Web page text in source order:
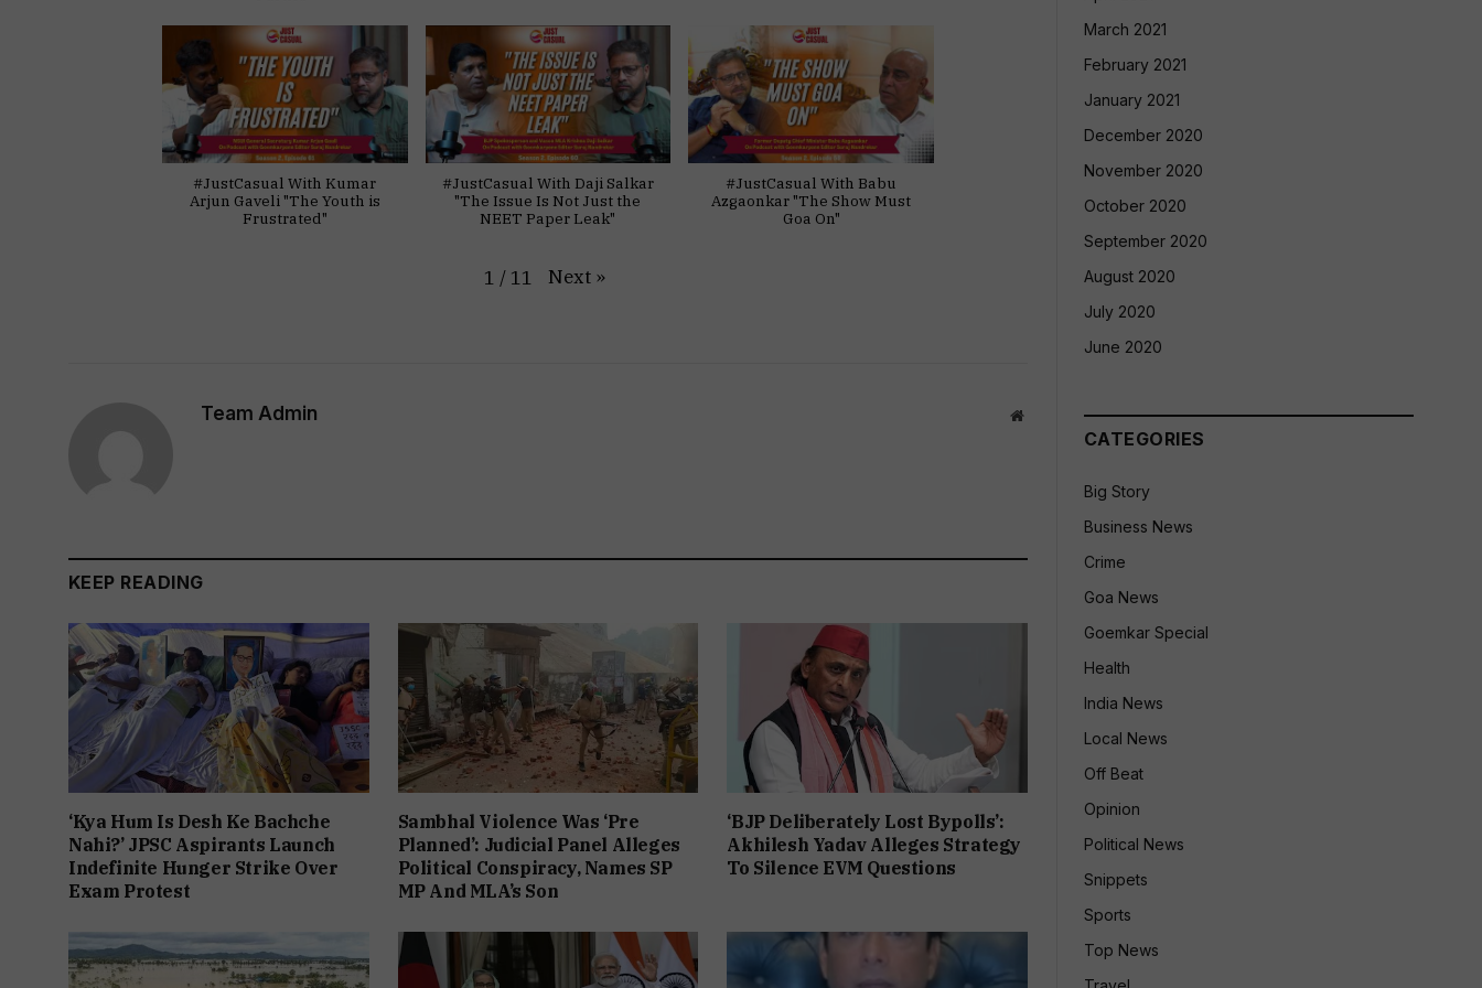
#JustCasual With Kumar
Arjun Gaveli "The Youth is
Frustrated"
#JustCasual With Daji Salkar
"The Issue Is Not Just the
NEET Paper Leak"
#JustCasual With Babu
Azgaonkar "The Show Must
Goa On"
1 / 11 Next »
Team Admin Website
KEEP READING
‘Kya Hum Is Desh Ke Bachche
Nahi?’ JPSC Aspirants Launch
Indefinite Hunger Strike Over
Exam Protest
Sambhal Violence Was ‘Pre
Planned’: Judicial Panel Alleges
Political Conspiracy, Names SP
MP And MLA’s Son
‘BJP Deliberately Lost Bypolls’:
Akhilesh Yadav Alleges Strategy
To Silence EVM Questions
March 2021
February 2021
January 2021
December 2020
November 2020
October 2020
September 2020
August 2020
July 2020
June 2020
CATEGORIES
Big Story
Business News
Crime
Goa News
Goemkar Special
Health
India News
Local News
Off Beat
Opinion
Political News
Snippets
Sports
Top News